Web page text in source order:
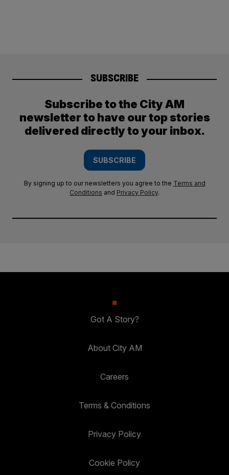
SUBSCRIBE
Subscribe to the City AM
newsletter to have our top stories
delivered directly to your inbox.
SUBSCRIBE
By signing up to our newsletters you agree to the Terms and
Conditions and Privacy Policy.
Got A Story?
About City AM
Careers
Terms & Conditions
Privacy Policy
Cookie Policy